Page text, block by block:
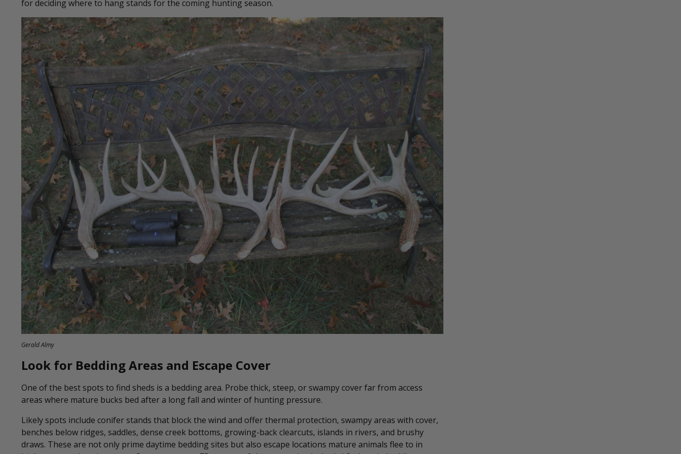
for deciding where to hang stands for the coming hunting season.
Gerald Almy
Look for Bedding Areas and Escape Cover
One of the best spots to find sheds is a bedding area. Probe thick, steep, or swampy cover far from access
areas where mature bucks bed after a long fall and winter of hunting pressure.
Likely spots include conifer stands that block the wind and offer thermal protection, swampy areas with cover,
benches below ridges, saddles, dense creek bottoms, growing-back clearcuts, islands in rivers, and brushy
draws. These are not only prime daytime bedding sites but also escape locations mature animals flee to in